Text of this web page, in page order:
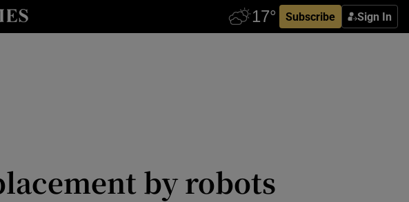
Subscribe Sign In
sub sections
by robots